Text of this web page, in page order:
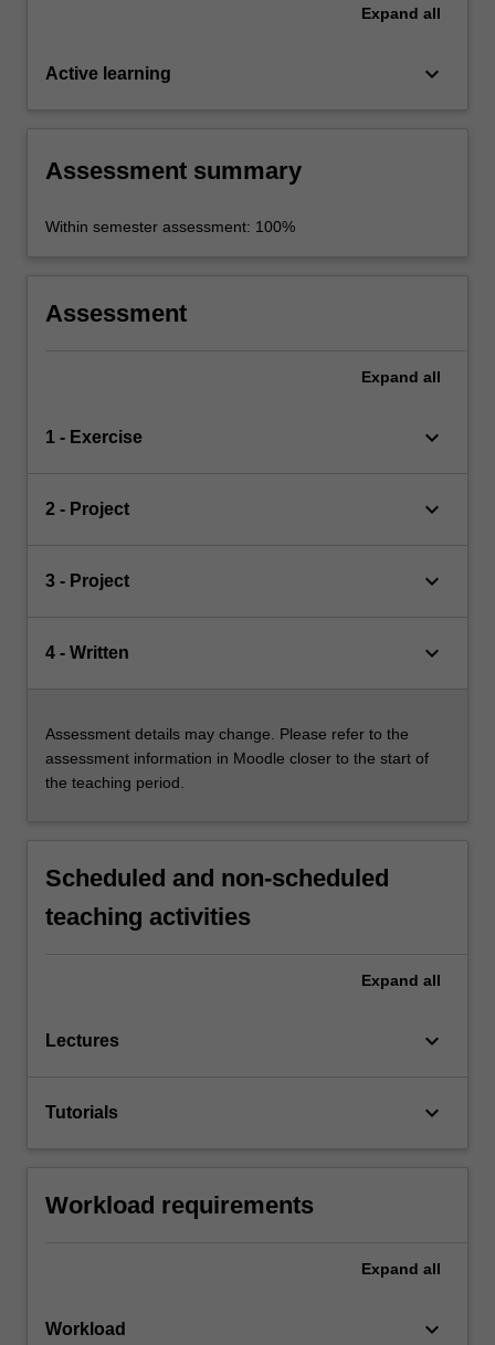
Expand all
Active learning keyboard_arrow_down
Assessment summary
Within semester assessment: 100%
Assessment
Expand all
1 - Exercise keyboard_arrow_down
2 - Project keyboard_arrow_down
3 - Project keyboard_arrow_down
4 - Written keyboard_arrow_down
Assessment details may change. Please refer to the
assessment information in Moodle closer to the start of
the teaching period.
Scheduled and non-scheduled
teaching activities
Expand all
Lectures keyboard_arrow_down
Tutorials keyboard_arrow_down
Workload requirements
Expand all
Workload keyboard_arrow_down